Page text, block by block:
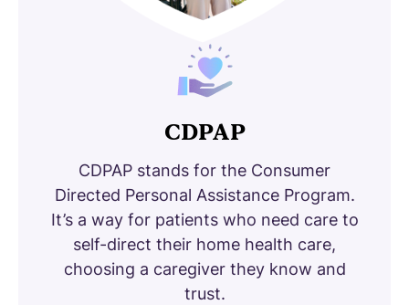
CDPAP
CDPAP stands for the Consumer
Directed Personal Assistance Program.
It’s a way for patients who need care to
self-direct their home health care,
choosing a caregiver they know and
trust.